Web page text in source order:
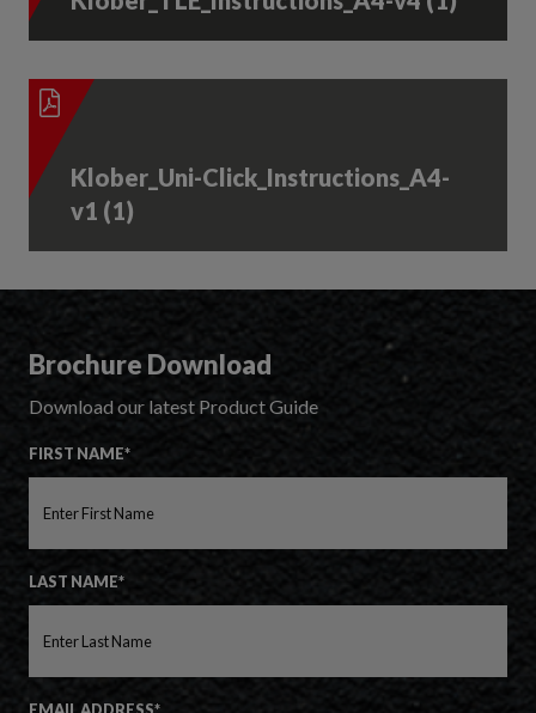
Klober_Uni-Click_Instructions_A4-
v1 (1)
Brochure Download
Download our latest Product Guide
FIRST NAME*
LAST NAME*